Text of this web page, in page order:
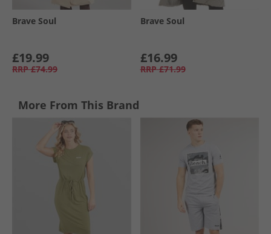
Brave Soul
£19.99
RRP £74.99
Brave Soul
£16.99
RRP £71.99
More From This Brand